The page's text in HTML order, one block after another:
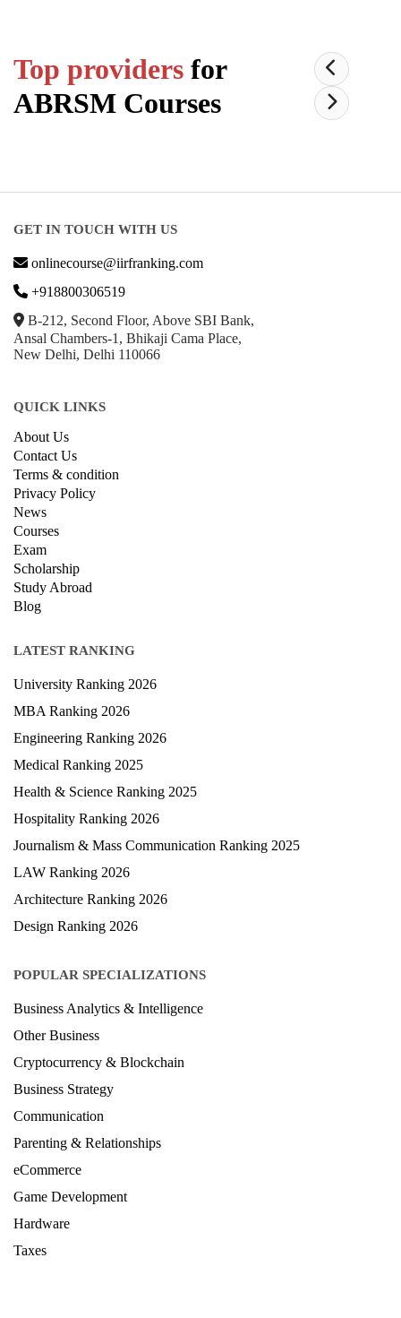
Top providersfor
onlinecourse@iirfranking.com
+918800306519
B-212, Second Floor, Above SBI Bank,
Ansal Chambers-1, Bhikaji Cama Place,
QUICK LINKS
About Us
Contact Us
Terms & condition
Privacy Policy
News
Courses
Exam
Scholarship
Study Abroad
University Ranking 2026
MBA Ranking 2026
Engineering Ranking 2026
Medical Ranking 2025
Health & Science Ranking 2025
Hospitality Ranking 2026
Journalism & Mass Communication Ranking 2025
LAW Ranking 2026
Architecture Ranking 2026
Business Analytics & Intelligence
Other Business
Cryptocurrency & Blockchain
Business Strategy
Communication
Parenting & Relationships
eCommerce
Game Development
Hardware